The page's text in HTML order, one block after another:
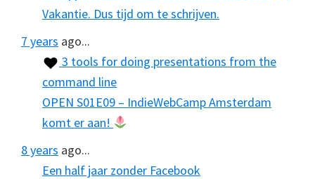
Vakantie. Dus tijd om te schrijven.
7 years ago...
3 tools for doing presentations from the
command line
OPEN S01E09 – IndieWebCamp Amsterdam
komt er aan!
8 years ago...
Een half jaar zonder Facebook